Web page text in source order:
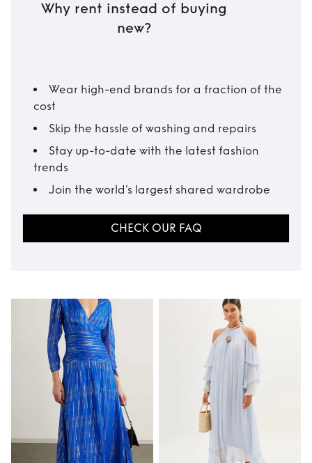
Why rent instead of buying
new?
Wear high-end brands for a fraction of the
cost
Skip the hassle of washing and repairs
Stay up-to-date with the latest fashion
trends
Join the world’s largest shared wardrobe
CHECK OUR FAQ